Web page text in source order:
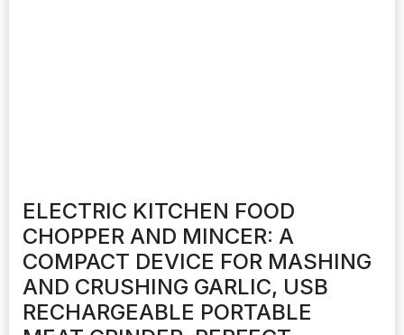
ELECTRIC KITCHEN FOOD
CHOPPER AND MINCER: A
COMPACT DEVICE FOR MASHING
AND CRUSHING GARLIC, USB
RECHARGEABLE PORTABLE